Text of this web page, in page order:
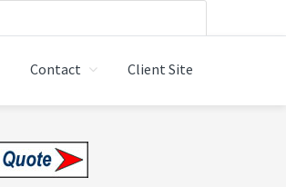
Contact Client Site